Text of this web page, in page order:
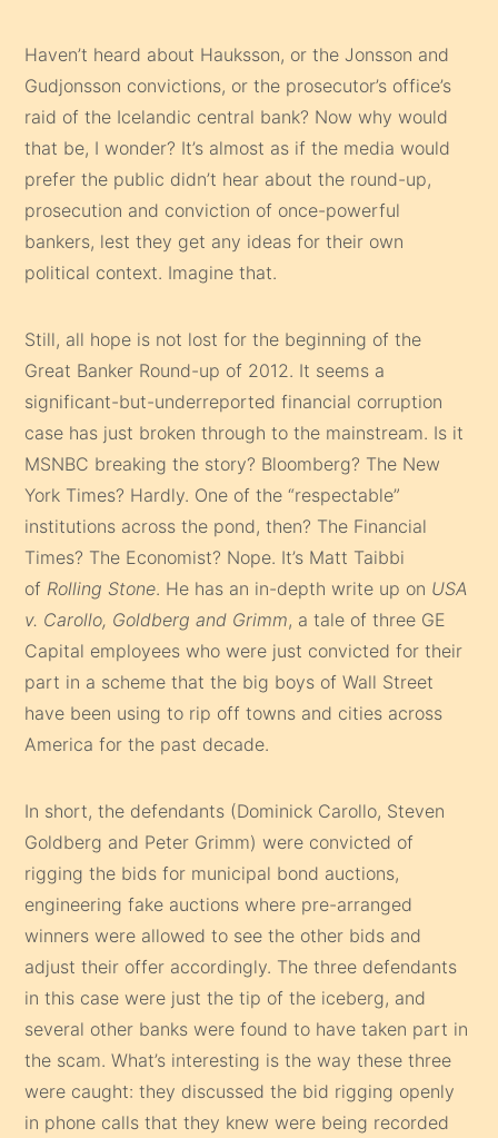
Haven’t heard about Hauksson, or the Jonsson and
Gudjonsson convictions, or the prosecutor’s office’s
raid of the Icelandic central bank? Now why would
that be, I wonder? It’s almost as if the media would
prefer the public didn’t hear about the round-up,
prosecution and conviction of once-powerful
bankers, lest they get any ideas for their own
political context. Imagine that.
Still, all hope is not lost for the beginning of the
Great Banker Round-up of 2012. It seems a
significant-but-underreported financial corruption
case has just broken through to the mainstream. Is it
MSNBC breaking the story? Bloomberg? The New
York Times? Hardly. One of the “respectable”
institutions across the pond, then? The Financial
Times? The Economist? Nope. It’s Matt Taibbi
of Rolling Stone. He has an in-depth write up on USA
v. Carollo, Goldberg and Grimm, a tale of three GE
Capital employees who were just convicted for their
part in a scheme that the big boys of Wall Street
have been using to rip off towns and cities across
America for the past decade.
In short, the defendants (Dominick Carollo, Steven
Goldberg and Peter Grimm) were convicted of
rigging the bids for municipal bond auctions,
engineering fake auctions where pre-arranged
winners were allowed to see the other bids and
adjust their offer accordingly. The three defendants
in this case were just the tip of the iceberg, and
several other banks were found to have taken part in
the scam. What’s interesting is the way these three
were caught: they discussed the bid rigging openly
in phone calls that they knew were being recorded